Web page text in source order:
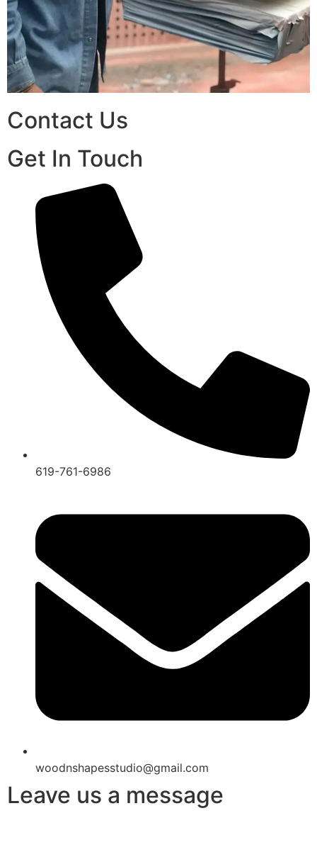
Contact Us
Get In Touch
619-761-6986
woodnshapesstudio@gmail.com
Leave us a message